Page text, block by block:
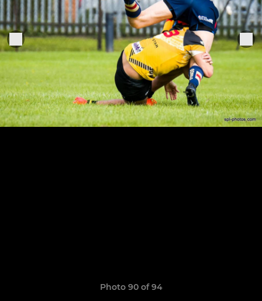
Photo 90 of 94